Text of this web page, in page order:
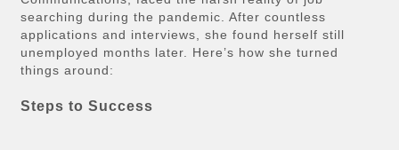
searching during the pandemic. After countless
applications and interviews, she found herself still
unemployed months later. Here’s how she turned
things around:
Steps to Success